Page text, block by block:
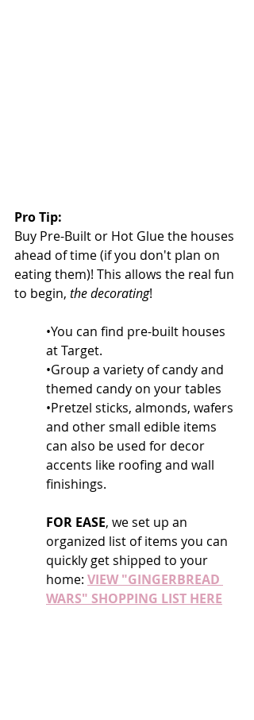
Pro Tip:
Buy Pre-Built or Hot Glue the houses
ahead of time (if you don't plan on
eating them)! This allows the real fun
to begin, the decorating!
•You can find pre-built houses
at Target.
•Group a variety of candy and
themed candy on your tables
•Pretzel sticks, almonds, wafers
and other small edible items
can also be used for decor
accents like roofing and wall
finishings.
FOR EASE, we set up an
organized list of items you can
quickly get shipped to your
home: VIEW "GINGERBREAD
WARS" SHOPPING LIST HERE